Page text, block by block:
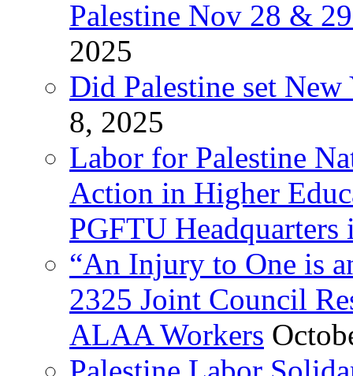
Palestine Nov 28 &
2025
Did Palestine set
8, 2025
Labor for Palestine
Action in Higher
PGFTU Headquarters
“An Injury to One is
2325 Joint Council
ALAA Workers